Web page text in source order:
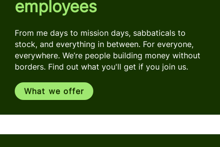
employees
From me days to mission days, sabbaticals to
stock, and everything in between. For everyone,
everywhere. We’re people building money without
borders. Find out what you'll get if you join us.
What we offer